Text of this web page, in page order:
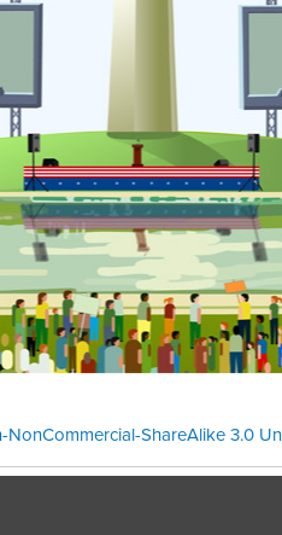
ShareAlike 3.0